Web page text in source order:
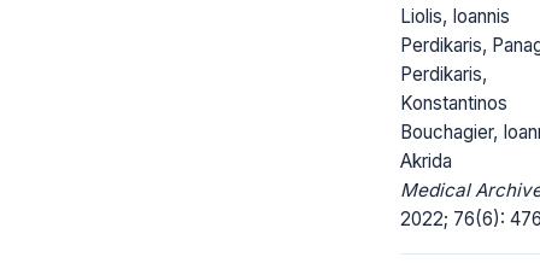
Liolis, Ioannis
Perdikaris,
Perdikaris,
Konstantinos
Bouchagier,
Akrida
Medical
2022; 76(6):